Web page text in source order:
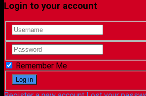
Login to your account
Remember Me